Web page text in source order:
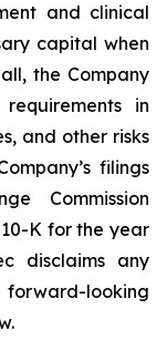
and clinical
capital when
the Company
in
and other risks
filings
Commission
K for the year
disclaims any
looking